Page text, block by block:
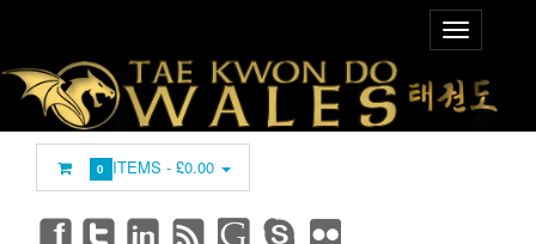
0 ITEMS -£0.00